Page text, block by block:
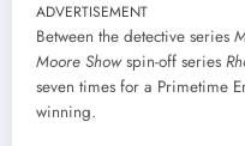
ADVERTISEMENT
Between the detective series
Moore Showspin-off series
seven times for a Primetime
winning.